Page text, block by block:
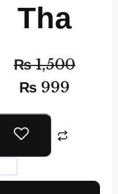
Tha
₨1,500
₨ 999